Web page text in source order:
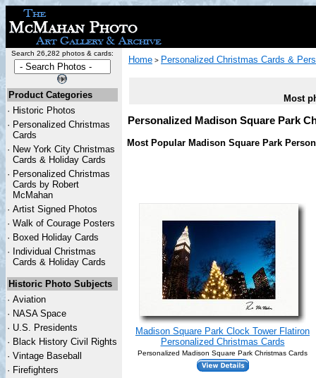
Search 26,282 photos & cards:
Product Categories
· Historic Photos
· Personalized Christmas
Cards
· New York City Christmas
Cards & Holiday Cards
· Personalized Christmas
Cards by Robert
McMahan
· Artist Signed Photos
· Walk of Courage Posters
· Boxed Holiday Cards
· Individual Christmas
Cards & Holiday Cards
Historic Photo Subjects
· Aviation
· NASA Space
· U.S. Presidents
· Black History Civil Rights
· Vintage Baseball
· Firefighters
Home > Personalized Christmas Cards &
Most
Personalized Madison Square Park
Most Popular Madison Square Park
Madison Square Park Clock Tower Flatiron
Personalized Christmas Cards
Personalized Madison Square Park Christmas Cards